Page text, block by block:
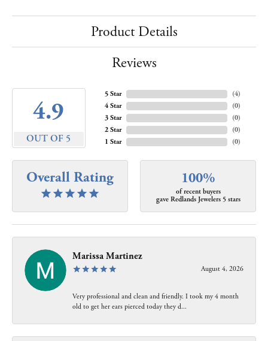
Product Details
Reviews
4.9
OUT OF 5
5 Star
4 Star
3 Star
2 Star
1 Star
(4)
(0)
(0)
(0)
(0)
Overall Rating 100%
of recent buyers
gave Redlands Jewelers 5 stars
Marissa Martinez
August 4, 2026
Very professional and clean and friendly. I took my 4 month
old to get her ears pierced today they d...